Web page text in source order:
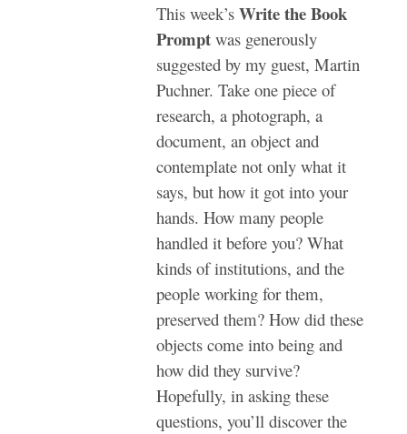
This week’s Write the Book
Prompt was generously
suggested by my guest, Martin
Puchner. Take one piece of
research, a photograph, a
document, an object and
contemplate not only what it
says, but how it got into your
hands. How many people
handled it before you? What
kinds of institutions, and the
people working for them,
preserved them? How did these
objects come into being and
how did they survive?
Hopefully, in asking these
questions, you’ll discover the